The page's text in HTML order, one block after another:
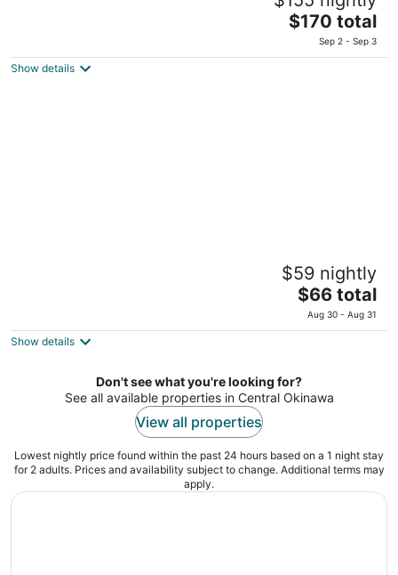
5
2-7-8, 2F & 3F, Mihama Chatan Okinawa-ken
The
price
is
$170 total
Sep 2 - Sep 3
Show details
5
$59 nightly
The
price
is
per
night
$66 total
Aug 30 - Aug 31
Show details
Don't see what you're looking for?
See all available properties in Central Okinawa
View all properties
Lowest nightly price found within the past 24 hours based on a 1 night stay
for 2 adults. Prices and availability subject to change. Additional terms may
apply.